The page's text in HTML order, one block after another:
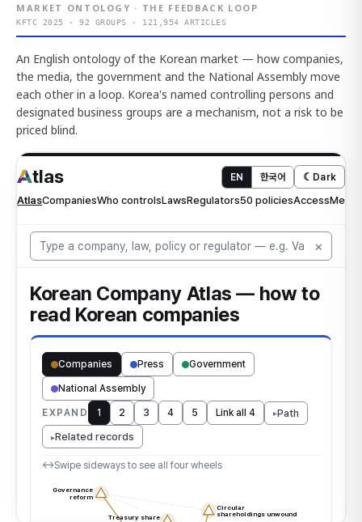
MARKET ONTOLOGY · THE FEEDBACK LOOP
KFTC 2025 · 92 GROUPS · 121,954 ARTICLES
An English ontology of the Korean market — how companies,
the media, the government and the National Assembly move
each other in a loop. Korea's named controlling persons and
designated business groups are a mechanism, not a risk to be
priced blind.